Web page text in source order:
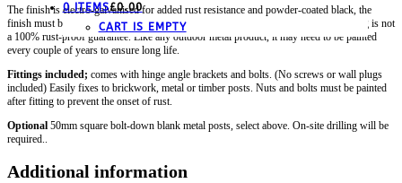
0 ITEMS£0.00
CART IS EMPTY
The finish is electro-galvanised for added rust resistance and powder-coated black, the
finish must be inspected periodically and any chips touched up.
the galvanising is not
a 100% rust-proof guarantee. Like any outdoor metal product, it may need to be painted
every couple of years to ensure long life.
Fittings included; comes with hinge angle brackets and bolts. (No screws or wall plugs
included) Easily fixes to brickwork, metal or timber posts. Nuts and bolts must be painted
after fitting to prevent the onset of rust.
Optional 50mm square bolt-down blank metal posts, select above. On-site drilling will be
required..
Additional information